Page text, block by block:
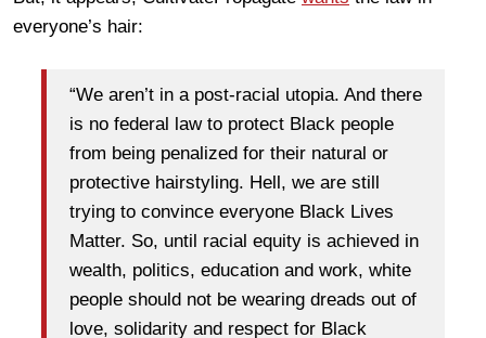
everyone’s hair:
“We aren’t in a post-racial utopia. And there
is no federal law to protect Black people
from being penalized for their natural or
protective hairstyling. Hell, we are still
trying to convince everyone Black Lives
Matter. So, until racial equity is achieved in
wealth, politics, education and work, white
people should not be wearing dreads out of
love, solidarity and respect for Black